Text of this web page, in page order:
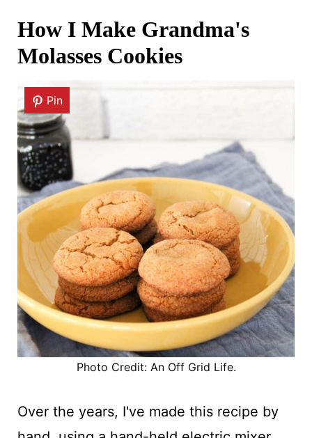
How I Make Grandma's
Molasses Cookies
Pin
Photo Credit: An Off Grid Life.
Over the years, I've made this recipe by